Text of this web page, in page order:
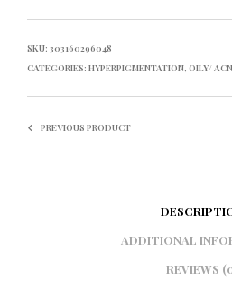
SKU: 303160296048
CATEGORIES: HYPERPIGMENTATION, OILY/
PREVIOUS PRODUCT
ADDITIONAL
REVIEWS